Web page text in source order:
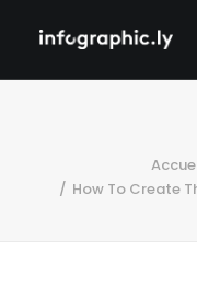
How To Create